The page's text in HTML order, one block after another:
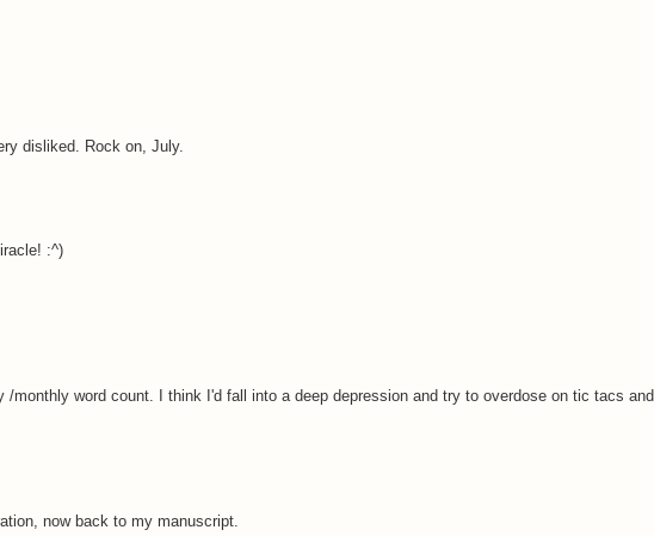
disliked. Rock on, July.
:^)
/monthly word count. I think I'd fall into a deep depression and try to overdose on tic tacs and
now back to my manuscript.